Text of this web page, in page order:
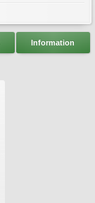
Information